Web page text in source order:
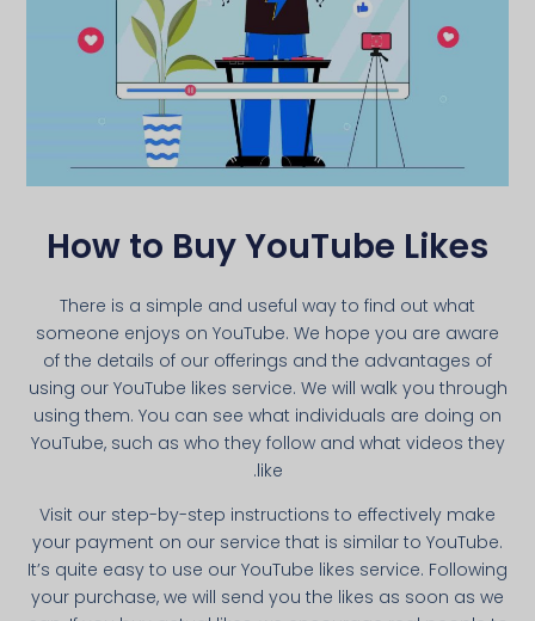
How to Buy YouTube Likes
There is a simple and useful way to find out what
someone enjoys on YouTube. We hope you are aware
of the details of our offerings and the advantages of
using our YouTube likes service. We will walk you through
using them. You can see what individuals are doing on
YouTube, such as who they follow and what videos they
like.
Visit our step-by-step instructions to effectively make
your payment on our service that is similar to YouTube.
It’s quite easy to use our YouTube likes service. Following
your purchase, we will send you the likes as soon as we